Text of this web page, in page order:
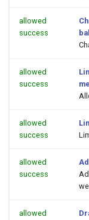
allowed
success
allowed
success
allowed
success
allowed
success
allowed